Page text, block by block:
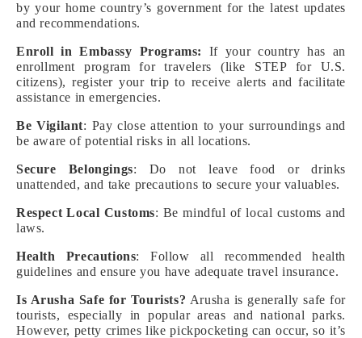
by your home country’s government for the latest updates
and recommendations.
Enroll in Embassy Programs:
If your country has an
enrollment program for travelers (like STEP for U.S.
citizens), register your trip to receive alerts and facilitate
assistance in emergencies.
Be Vigilant: Pay close attention to your surroundings and
be aware of potential risks in all locations.
Secure Belongings: Do not leave food or drinks
unattended, and take precautions to secure your valuables.
Respect Local Customs: Be mindful of local customs and
laws.
Health Precautions: Follow all recommended health
guidelines and ensure you have adequate travel insurance.
Is Arusha Safe for Tourists? Arusha is generally safe for
tourists, especially in popular areas and national parks.
However, petty crimes like pickpocketing can occur, so it’s